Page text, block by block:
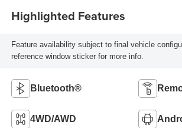
Highlighted Features
Feature availability subject to final vehicle
reference window sticker for more info.
Bluetooth®
4WD/AWD